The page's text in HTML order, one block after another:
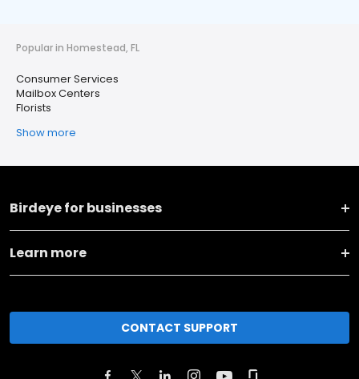
Popular in Homestead, FL
Consumer Services
Mailbox Centers
Florists
Show more
Birdeye for businesses
Learn more
CONTACT SUPPORT